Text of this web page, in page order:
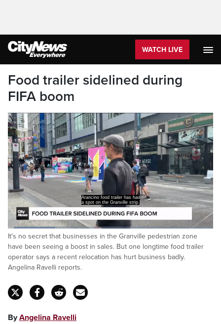
WATCH LIVE
Food trailer sidelined during
FIFA boom
So this is our typical location right here.
Pause Unmute
Loaded:
23.35%
Captions
It's no secret that businesses in the Granville pedestrian zone
have been seeing a boost in sales. But one longtime food trailer
operator says a recent relocation has hurt business badly.
Angelina Ravelli reports.
ByAngelina Ravelli